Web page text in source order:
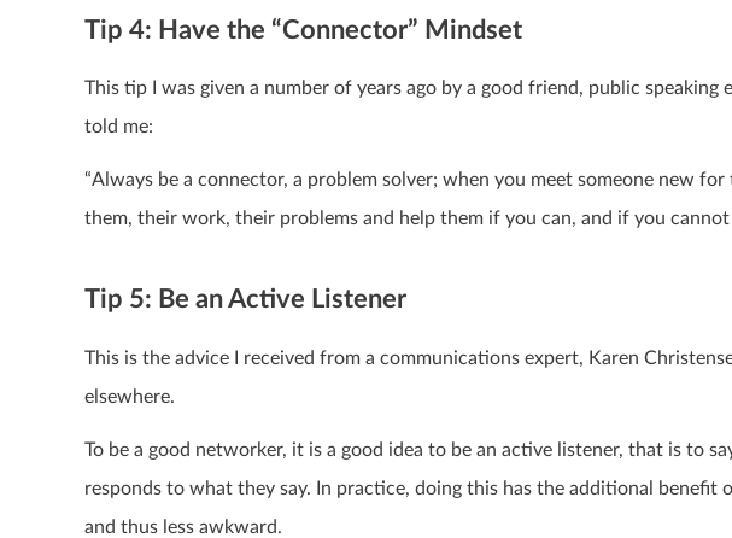
Tip 4: Have the “Connector” Mindset
This tip I was given a number of years ago by a good friend, public
told me:
“Always be a connector, a problem solver; when you meet someone new
them, their work, their problems and help them if you can, and if you
Tip 5: Be an Active Listener
This is the advice I received from a communications expert, Karen
elsewhere.
To be a good networker, it is a good idea to be an active listener, that is to
responds to what they say. In practice, doing this has the additional benefit
and thus less awkward.